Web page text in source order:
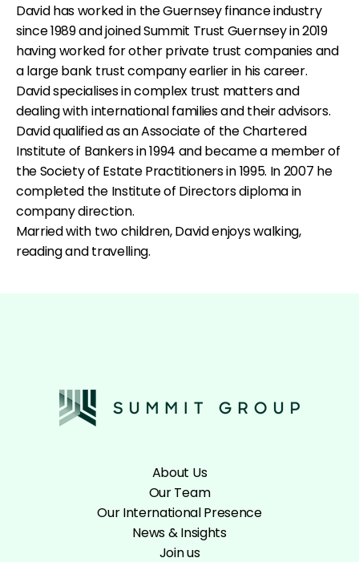
David has worked in the Guernsey finance industry
since 1989 and joined Summit Trust Guernsey in 2019
having worked for other private trust companies and
a large bank trust company earlier in his career.
David specialises in complex trust matters and
dealing with international families and their advisors.
David qualified as an Associate of the Chartered
Institute of Bankers in 1994 and became a member of
the Society of Estate Practitioners in 1995. In 2007 he
completed the Institute of Directors diploma in
company direction.
Married with two children, David enjoys walking,
reading and travelling.
About Us
Our Team
Our International Presence
News & Insights
Join us